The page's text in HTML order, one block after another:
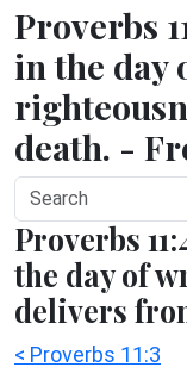
Proverbs
in the day
death. -
Proverbs
the day of
delivers
< Proverbs 11:3